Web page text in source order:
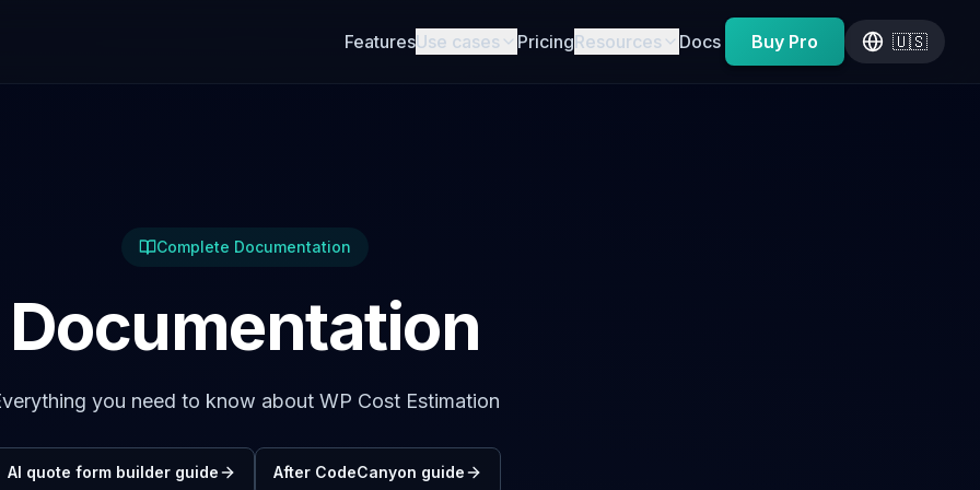
FeaturesUse cases PricingResources Docs Buy Pro 🇺🇸
Complete Documentation
Documentation
you need to know about WP Cost Estimation
AI quote form builder guide After CodeCanyon guide